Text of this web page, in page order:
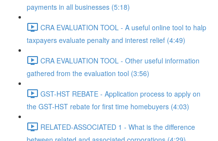
payments in all businesses (5:18)
CRA EVALUATION TOOL - A useful online tool to halp
taxpayers evaluate penalty and interest relief (4:49)
CRA EVALUATION TOOL - Other useful information
gathered from the evaluation tool (3:56)
GST-HST REBATE - Application process to apply on
the GST-HST rebate for first time homebuyers (4:03)
RELATED-ASSOCIATED 1 - What is the difference